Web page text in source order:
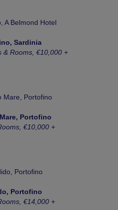
Sardinia
& Rooms, €10,000 +
Portofino
€10,000 +
Portofino
€14,000 +